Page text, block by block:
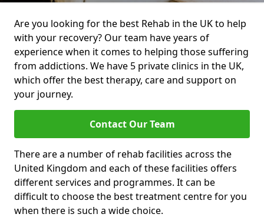
Are you looking for the best Rehab in the UK to help
with your recovery? Our team have years of
experience when it comes to helping those suffering
from addictions. We have 5 private clinics in the UK,
which offer the best therapy, care and support on
your journey.
Contact Our Team
There are a number of rehab facilities across the
United Kingdom and each of these facilities offers
different services and programmes. It can be
difficult to choose the best treatment centre for you
when there is such a wide choice.